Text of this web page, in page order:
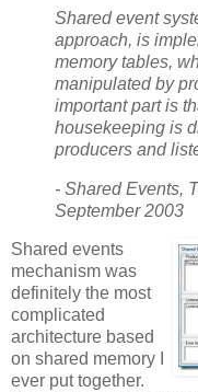
Shared event
approach, is
memory tables,
manipulated by
important part is
housekeeping is
producers and
- Shared Events,
September 2003
Shared events
mechanism was
definitely the most
complicated
architecture based
on shared memory I
ever put together.